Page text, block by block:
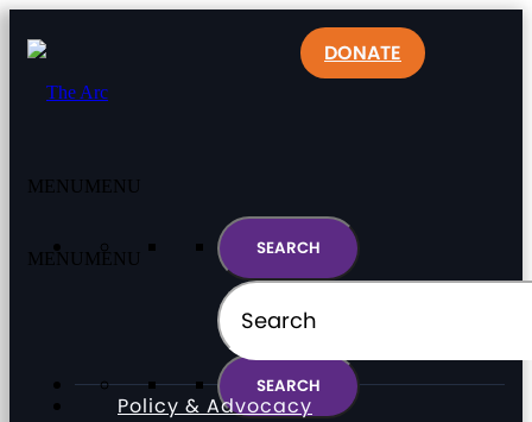
MENU MENU
DONATE
MENU MENU
Policy & Advocacy